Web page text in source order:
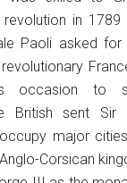
in
Paoli asked for
occasion to
British sent Sir
major
Corsican